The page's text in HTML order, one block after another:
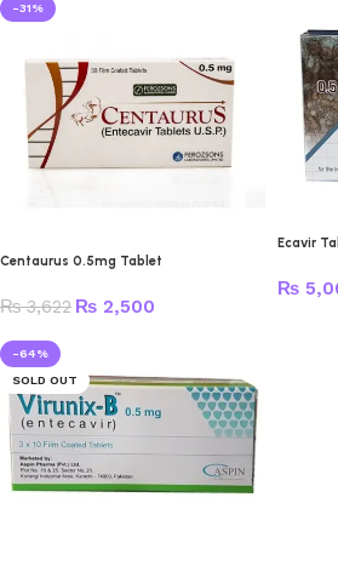
-31%
Centaurus 0.5mg Tablet
₨3,622 ₨ 2,500
Ecavir
₨
-64%
SOLD OUT